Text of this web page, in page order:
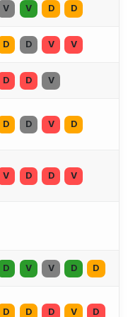
V V D D
D D V V
D D V
D D V D
V D D V
D V V D D
D D D V D